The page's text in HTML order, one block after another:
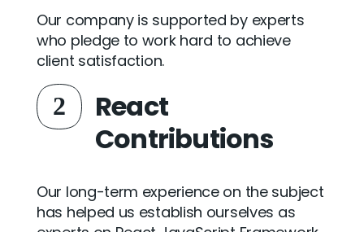
Our company is supported by experts
who pledge to work hard to achieve
client satisfaction.
2
React
Contributions
Our long-term experience on the subject
has helped us establish ourselves as